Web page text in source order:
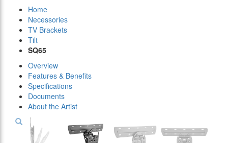
Home
Necessories
TV Brackets
Tilt
SQ65
Overview
Features & Benefits
Specifications
Documents
About the Artist